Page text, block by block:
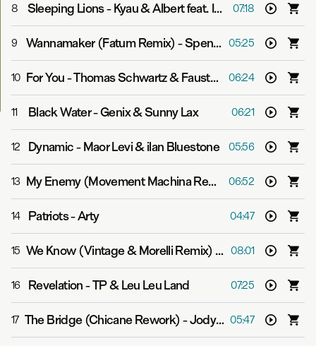
8 Sleeping Lions-Kyau & Albert feat. In Gray 07:18
9 Wannamaker (Fatum Remix)-Spencer Brown 05:25
10 For You-Thomas Schwartz & Fausto Fanizza pres. Starchaser 06:24
11 Black Water-Genix & Sunny Lax 06:21
12 Dynamic-Maor Levi & ilan Bluestone 05:56
13 My Enemy (Movement Machina Remix) -Super8 &
06:52
14 Patriots-Arty 04:47
15 We Know (Vintage & Morelli Remix) Boom Jinx &
08:01
16 Revelation-TP & Leu Leu Land 07:25
17 The Bridge (Chicane Rework)-Jody Wisternoff feat. Sian Evans 05:47